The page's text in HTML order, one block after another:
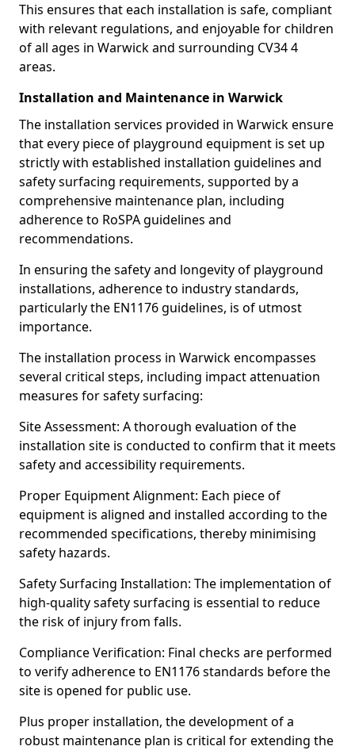
This ensures that each installation is safe, compliant
with relevant regulations, and enjoyable for children
of all ages in Warwick and surrounding CV34 4
areas.
Installation and Maintenance in Warwick
The installation services provided in Warwick ensure
that every piece of playground equipment is set up
strictly with established installation guidelines and
safety surfacing requirements, supported by a
comprehensive maintenance plan, including
adherence to RoSPA guidelines and
recommendations.
In ensuring the safety and longevity of playground
installations, adherence to industry standards,
particularly the EN1176 guidelines, is of utmost
importance.
The installation process in Warwick encompasses
several critical steps, including impact attenuation
measures for safety surfacing:
Site Assessment: A thorough evaluation of the
installation site is conducted to confirm that it meets
safety and accessibility requirements.
Proper Equipment Alignment: Each piece of
equipment is aligned and installed according to the
recommended specifications, thereby minimising
safety hazards.
Safety Surfacing Installation: The implementation of
high-quality safety surfacing is essential to reduce
the risk of injury from falls.
Compliance Verification: Final checks are performed
to verify adherence to EN1176 standards before the
site is opened for public use.
Plus proper installation, the development of a
robust maintenance plan is critical for extending the